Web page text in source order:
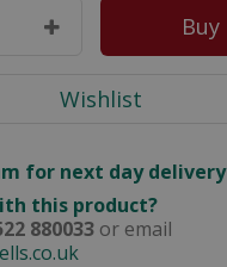
for next day delivery
this product?
880033 or email